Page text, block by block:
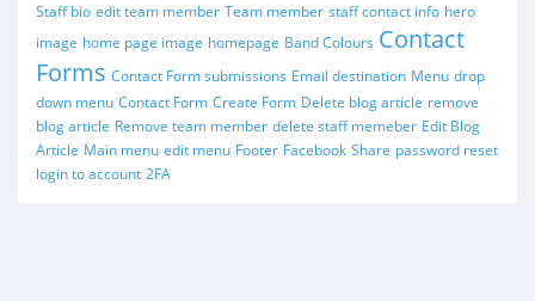
Staff bio edit team member Team member staff contact info hero
image home page image homepage Band Colours Contact
Forms Contact Form submissions Email destination Menu drop
down menu Contact Form Create Form Delete blog article remove
blog article Remove team member delete staff memeber Edit Blog
Article Main menu edit menu Footer Facebook Share password reset
login to account 2FA